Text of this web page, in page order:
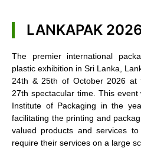
LANKAPAK
The premier international
plastic exhibition in Sri Lanka,
24th & 25th of October 2026 at
27th spectacular time. This
Institute of Packaging in the
facilitating the printing and
valued products and services
require their services on a large